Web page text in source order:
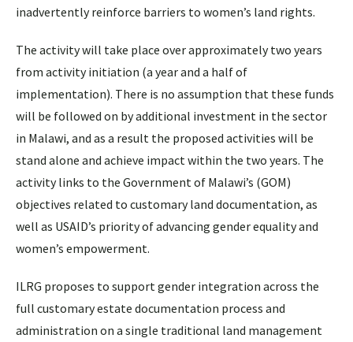
inadvertently reinforce barriers to women’s land rights.
The activity will take place over approximately two years
from activity initiation (a year and a half of
implementation). There is no assumption that these funds
will be followed on by additional investment in the sector
in Malawi, and as a result the proposed activities will be
stand alone and achieve impact within the two years. The
activity links to the Government of Malawi’s (GOM)
objectives related to customary land documentation, as
well as USAID’s priority of advancing gender equality and
women’s empowerment.
ILRG proposes to support gender integration across the
full customary estate documentation process and
administration on a single traditional land management